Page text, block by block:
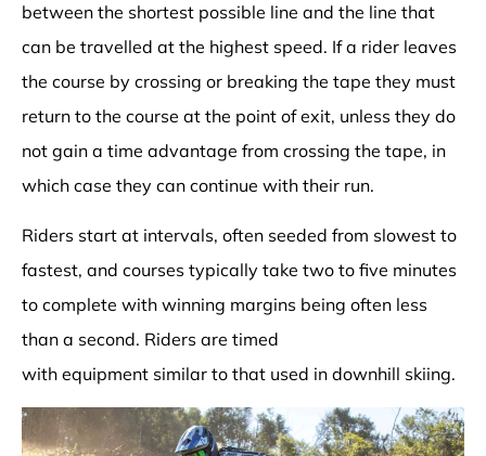
between the shortest possible line and the line that
can be travelled at the highest speed. If a rider leaves
the course by crossing or breaking the tape they must
return to the course at the point of exit, unless they do
not gain a time advantage from crossing the tape, in
which case they can continue with their run.
Riders start at intervals, often seeded from slowest to
fastest, and courses typically take two to five minutes
to complete with winning margins being often less
than a second. Riders are timed
with equipment similar to that used in downhill skiing.